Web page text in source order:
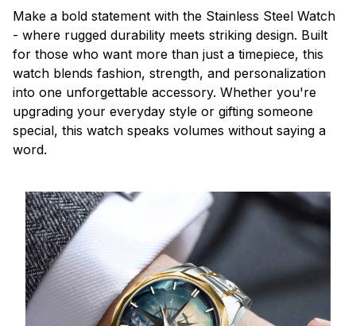
Make a bold statement with the Stainless Steel Watch
- where rugged durability meets striking design. Built
for those who want more than just a timepiece, this
watch blends fashion, strength, and personalization
into one unforgettable accessory. Whether you're
upgrading your everyday style or gifting someone
special, this watch speaks volumes without saying a
word.